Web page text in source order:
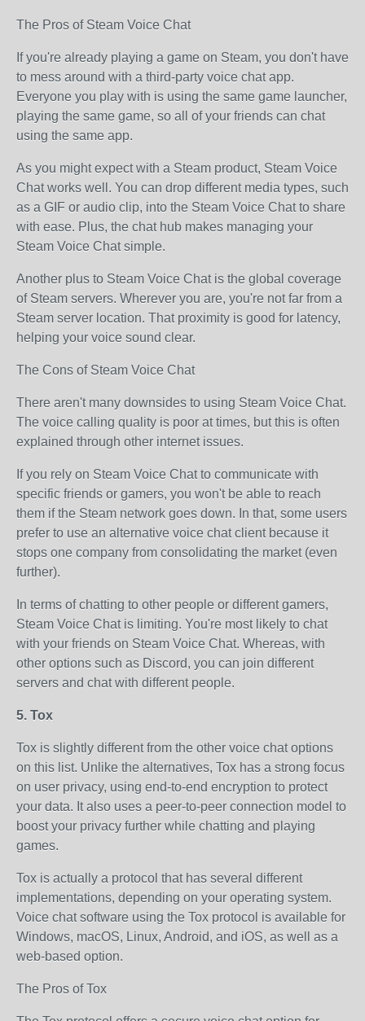
The Pros of Steam Voice Chat
If you're already playing a game on Steam, you don't have
to mess around with a third-party voice chat app.
Everyone you play with is using the same game launcher,
playing the same game, so all of your friends can chat
using the same app.
As you might expect with a Steam product, Steam Voice
Chat works well. You can drop different media types, such
as a GIF or audio clip, into the Steam Voice Chat to share
with ease. Plus, the chat hub makes managing your
Steam Voice Chat simple.
Another plus to Steam Voice Chat is the global coverage
of Steam servers. Wherever you are, you're not far from a
Steam server location. That proximity is good for latency,
helping your voice sound clear.
The Cons of Steam Voice Chat
There aren't many downsides to using Steam Voice Chat.
The voice calling quality is poor at times, but this is often
explained through other internet issues.
If you rely on Steam Voice Chat to communicate with
specific friends or gamers, you won't be able to reach
them if the Steam network goes down. In that, some users
prefer to use an alternative voice chat client because it
stops one company from consolidating the market (even
further).
In terms of chatting to other people or different gamers,
Steam Voice Chat is limiting. You're most likely to chat
with your friends on Steam Voice Chat. Whereas, with
other options such as Discord, you can join different
servers and chat with different people.
5. Tox
Tox is slightly different from the other voice chat options
on this list. Unlike the alternatives, Tox has a strong focus
on user privacy, using end-to-end encryption to protect
your data. It also uses a peer-to-peer connection model to
boost your privacy further while chatting and playing
games.
Tox is actually a protocol that has several different
implementations, depending on your operating system.
Voice chat software using the Tox protocol is available for
Windows, macOS, Linux, Android, and iOS, as well as a
web-based option.
The Pros of Tox